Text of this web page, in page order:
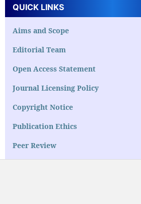
QUICK LINKS
Aims and Scope
Editorial Team
Open Access Statement
Journal Licensing Policy
Copyright Notice
Publication Ethics
Peer Review